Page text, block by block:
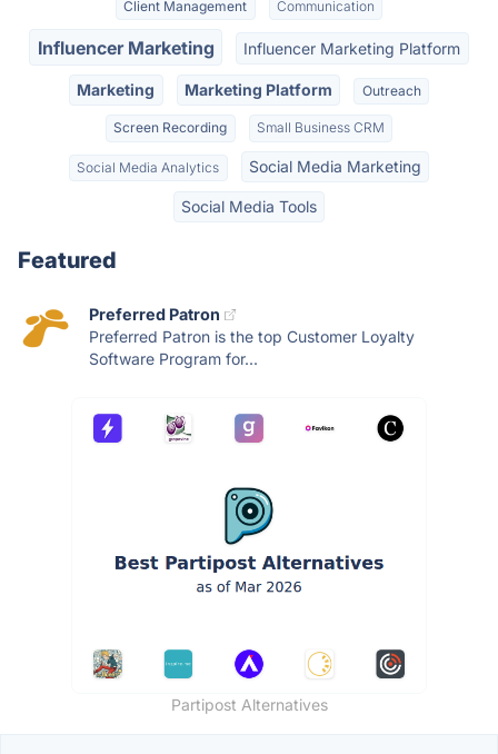
Client Management Communication
Influencer Marketing Influencer Marketing Platform
Marketing Marketing Platform Outreach
Screen Recording Small Business CRM
Social Media Analytics Social Media Marketing
Social Media Tools
Featured
Preferred Patron
Preferred Patron is the top Customer Loyalty
Software Program for...
Partipost Alternatives